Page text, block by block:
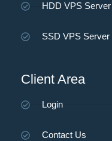
HDD VPS Server
SSD VPS Server
Client Area
Login
Contact Us